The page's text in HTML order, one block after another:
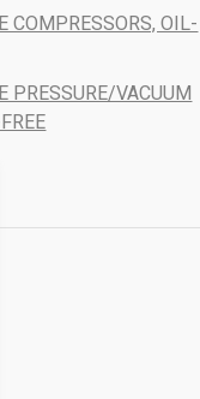
COMPRESSORS, OIL-
PRESSURE/VACUUM